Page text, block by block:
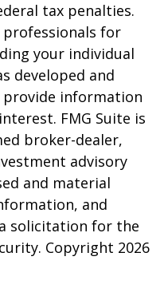
tax penalties.
professionals for
your individual
developed and
provide information
FMG Suite is
broker-dealer,
advisory
and material
and
solicitation for the
Copyright 2026